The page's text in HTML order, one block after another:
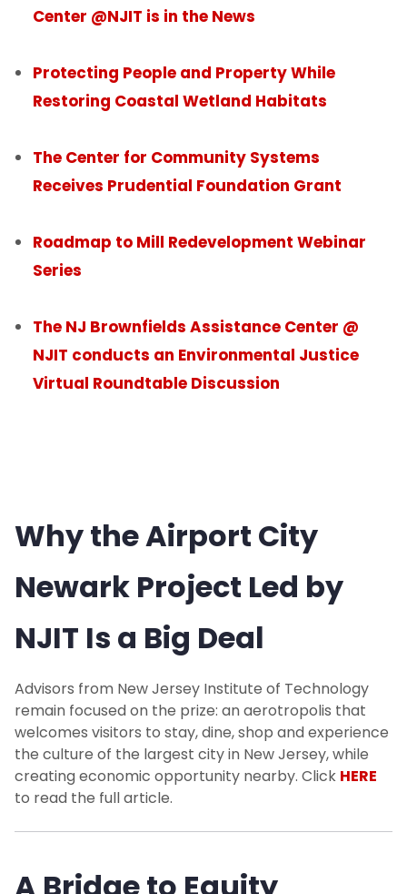
Center @NJIT is in the News
Protecting People and Property While
Restoring Coastal Wetland Habitats
The Center for Community Systems
Receives Prudential Foundation Grant
Roadmap to Mill Redevelopment Webinar
Series
The NJ Brownfields Assistance Center @
NJIT conducts an Environmental Justice
Virtual Roundtable Discussion
Why the Airport City
Newark Project Led by
NJIT Is a Big Deal
Advisors from New Jersey Institute of Technology
remain focused on the prize: an aerotropolis that
welcomes visitors to stay, dine, shop and experience
the culture of the largest city in New Jersey, while
creating economic opportunity nearby. Click HERE
to read the full article.
A Bridge to Equity